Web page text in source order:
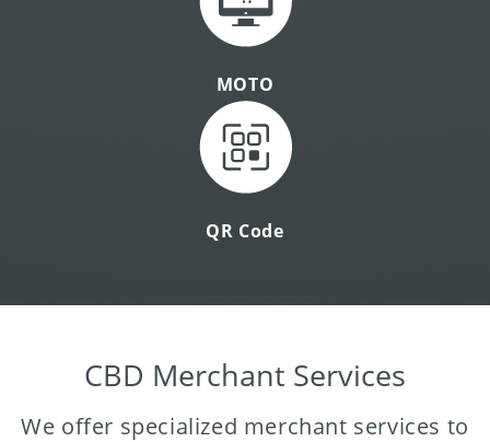
MOTO
QR Code
CBD Merchant Services
We offer specialized merchant services to